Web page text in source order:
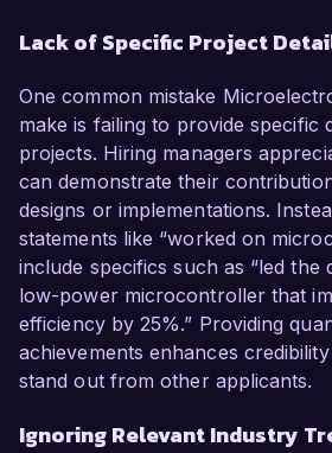
Lack of Specific Project
One common mistake
make is failing to provide specific
projects. Hiring managers
can demonstrate their
designs or implementations.
statements like “worked on
include specifics such as “led the
low-power microcontroller that
efficiency by 25%.” Providing
achievements enhances
stand out from other applicants.
Ignoring Relevant Industry